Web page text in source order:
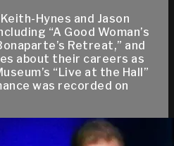
Hynes and Jason
“A Good Woman’s
Retreat,” and
about their careers as
“Live at the Hall”
was recorded on